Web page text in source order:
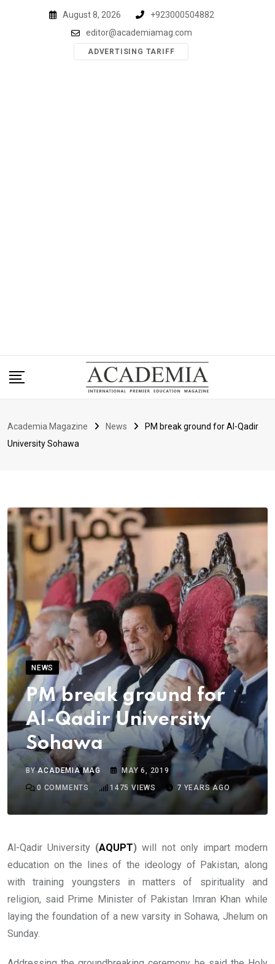
August 8, 2026
+923000504882
editor@academiamag.com
ADVERTISING TARIFF
Academia Magazine News
PM break ground for Al-Qadir
University Sohawa
NEWS
PM break ground for
Al-Qadir University
Sohawa
BYACADEMIA MAG
MAY 6, 2019
0 COMMENTS 1475 VIEWS 7 YEARS AGO
Al-Qadir University (AQUPT) will not only impart modern
education on the lines of the ideology of Pakistan, along
with training youngsters in matters of spirituality and
religion, said Prime Minister of Pakistan Imran Khan while
laying the foundation of a new varsity in Sohawa, Jhelum on
Sunday.